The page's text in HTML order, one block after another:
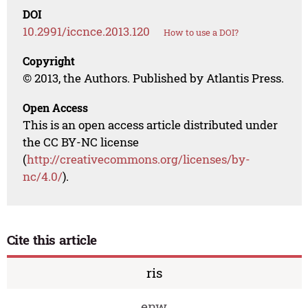
DOI
10.2991/iccnce.2013.120 How to use a DOI?
Copyright
© 2013, the Authors. Published by Atlantis Press.
Open Access
This is an open access article distributed under
the CC BY-NC license
(http://creativecommons.org/licenses/by-
nc/4.0/).
Cite this article
ris